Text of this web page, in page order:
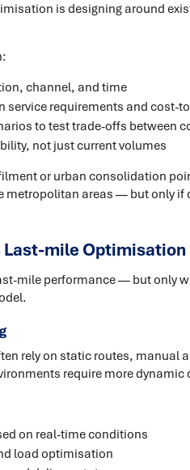
is designing around
channel, and time
service requirements and cost-
to test trade-offs between
not just current volumes
or urban consolidation
metropolitan areas — but only if
Last-mile Optimisation
mile performance — but only
rely on static routes, manual
require more dynamic
on real-time conditions
load optimisation